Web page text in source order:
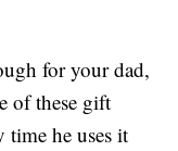
for your dad,
of these gift
time he uses it